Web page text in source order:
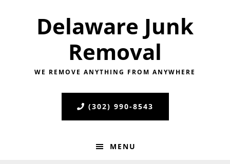
Delaware Junk
Removal
WE REMOVE ANYTHING FROM ANYWHERE
(302) 990-8543
MENU